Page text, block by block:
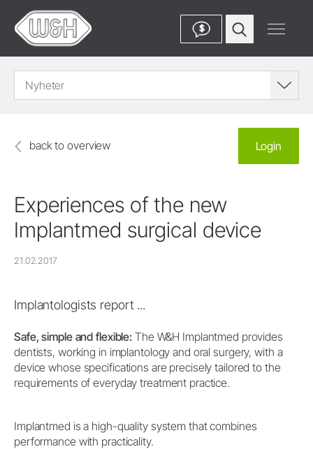
$
Nyheter
back to overview Login
Experiences of the new
Implantmed surgical device
21.02.2017
Implantologists report ...
Safe, simple and flexible: The W&H Implantmed provides
dentists, working in implantology and oral surgery, with a
device whose specifications are precisely tailored to the
requirements of everyday treatment practice.
Implantmed is a high-quality system that combines
performance with practicality.